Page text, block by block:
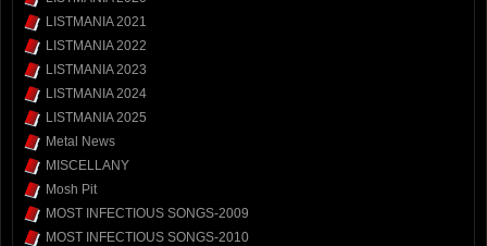
LISTMANIA 2021
LISTMANIA 2022
LISTMANIA 2023
LISTMANIA 2024
LISTMANIA 2025
Metal News
MISCELLANY
Mosh Pit
MOST INFECTIOUS SONGS-2009
MOST INFECTIOUS SONGS-2010